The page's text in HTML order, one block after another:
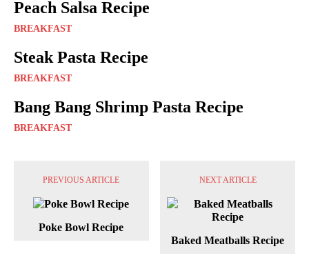
Peach Salsa Recipe
BREAKFAST
Steak Pasta Recipe
BREAKFAST
Bang Bang Shrimp Pasta Recipe
BREAKFAST
PREVIOUS ARTICLE
Poke Bowl Recipe
NEXT ARTICLE
Baked Meatballs Recipe